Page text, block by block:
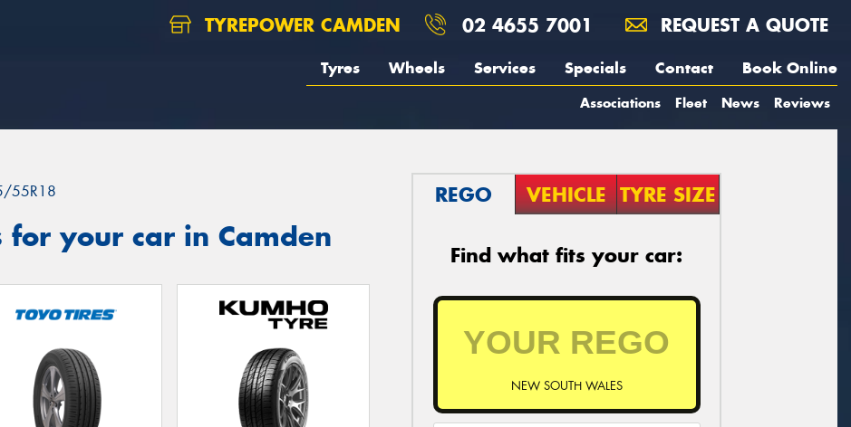
TYREPOWER CAMDEN 02 4655 7001 REQUEST A QUOTE
Tyres Wheels Services Specials Contact Book Online
Associations Fleet News Reviews
55R18
for your car in Camden
REGO VEHICLE TYRE SIZE
Find what fits your car:
NEW SOUTH WALES